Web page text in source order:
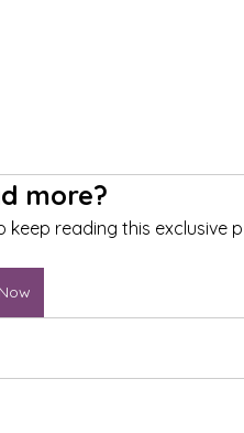
more?
reading this exclusive